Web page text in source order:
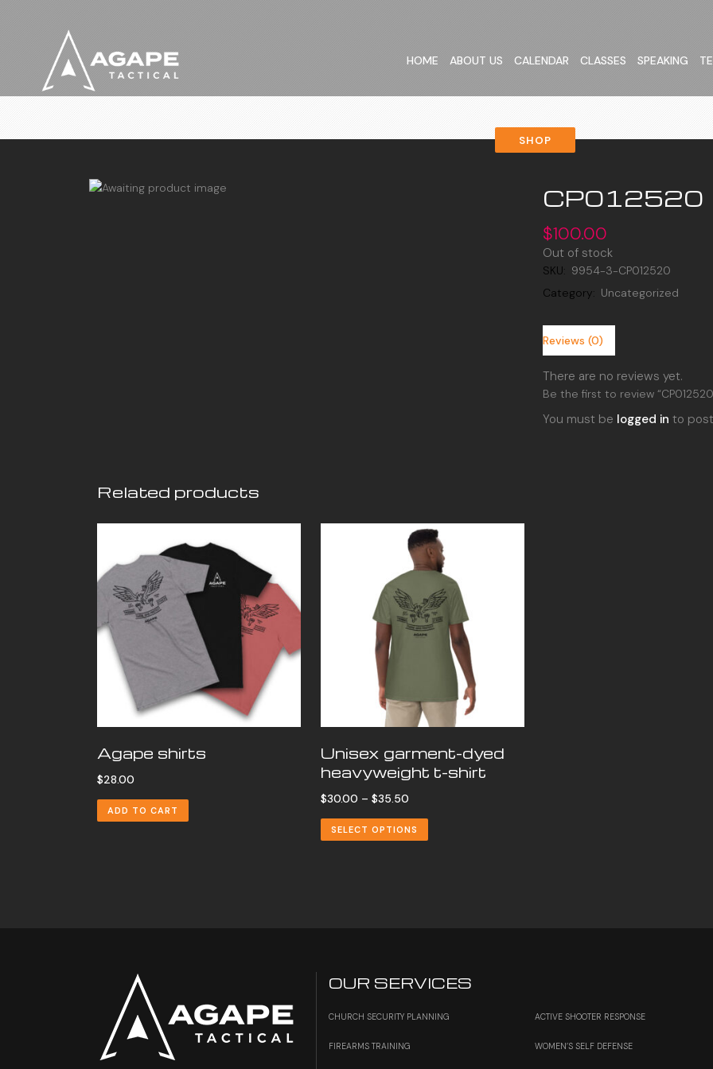
HOME ABOUT US CALENDAR CLASSES SPEAKING
SHOP
CP012520
$100.00
Out of stock
SKU: 9954-3-CP012520
Category: Uncategorized
Reviews (0)
There are no reviews yet.
Be the first to review
You must be logged in to
Related products
Agape shirts
$28.00
ADD TO CART
Unisex garment-dyed
heavyweight t-shirt
$30.00 – $35.50
range:
$30.00
SELECT OPTIONS
OUR SERVICES
CHURCH SECURITY PLANNING ACTIVE SHOOTER RESPONSE
FIREARMS TRAINING WOMEN’S SELF DEFENSE